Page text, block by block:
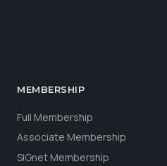
MEMBERSHIP
Full Membership
Associate Membership
SIGnet Membership